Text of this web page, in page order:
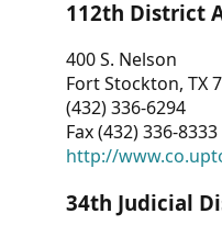
Other
CONTACT
112th District
400 S. Nelson
Fort Stockton, TX
(432) 336-6294
Fax (432) 336-8333
http://
34th Judicial